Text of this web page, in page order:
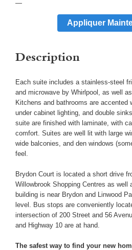
—
Appliquer
Description
Each suite includes a stainless-steel
and microwave by Whirlpool, as well
Kitchens and bathrooms are accented
under cabinet lighting, and double
suite are finished with laminate, with
comfort. Suites are well lit with large
wide balconies, and den windows
feel.
Brydon Court is located a short drive
Willowbrook Shopping Centres as well
building is near Brydon and Linwood
level. Bus stops are conveniently
intersection of 200 Street and 56
and Highway 10 are at hand.
The safest way to find your new